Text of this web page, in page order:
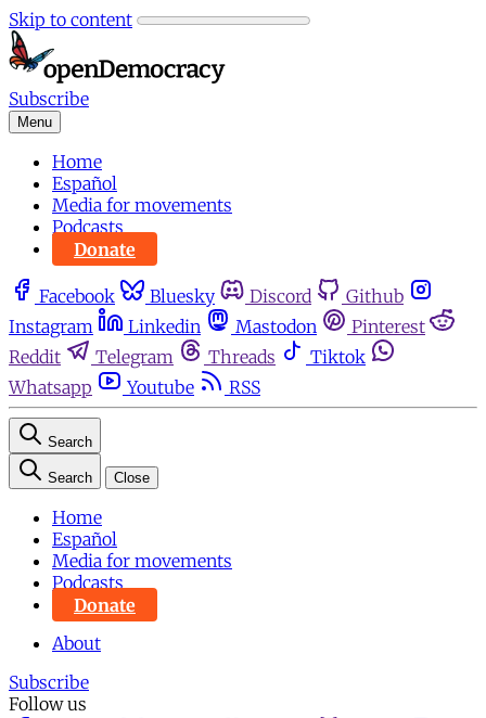
Skip to content
Subscribe
Menu
Home
Español
Media for movements
Podcasts
Donate
Facebook Bluesky Discord
Github
Instagram
Linkedin Mastodon
Pinterest
Reddit
Telegram Threads
Tiktok
Whatsapp
Youtube RSS
Search
Search Close
Home
Español
Media for movements
Podcasts
Donate
About
Subscribe
Follow us